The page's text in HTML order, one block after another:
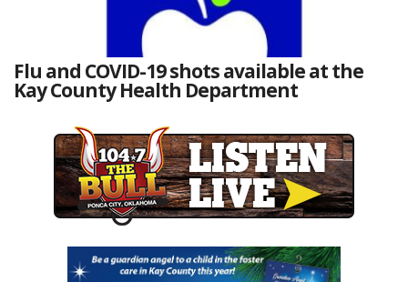
Flu and COVID-19 shots available at the
Kay County Health Department